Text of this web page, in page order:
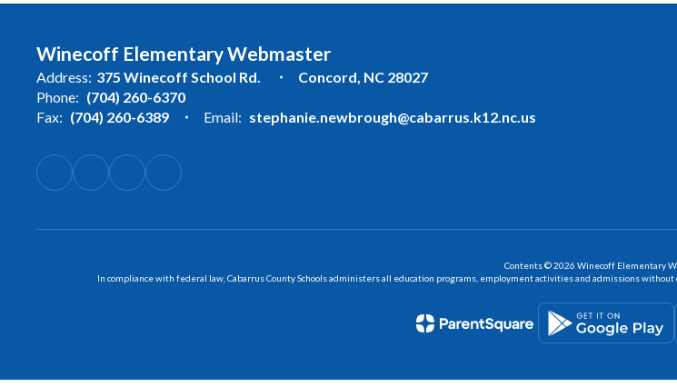
Winecoff Elementary Webmaster
Address: 375 Winecoff School Rd.
Concord, NC 28027
Phone: (704) 260-6370
Fax: (704) 260-6389 Email: stephanie.newbrough@cabarrus.k12.nc.us
Contents © 2026 Winecoff Elementary
In compliance with federal law, Cabarrus County Schools administers all education programs, employment activities and admissions